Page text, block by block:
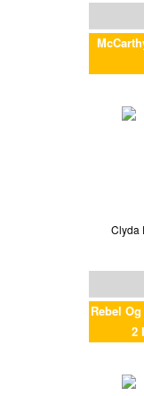
Clyda
Rebel
2